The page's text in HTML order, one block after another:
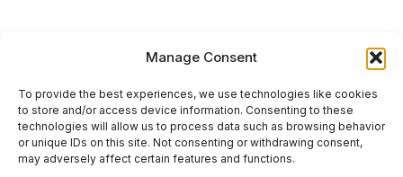
Manage Consent
To provide the best experiences, we use technologies like cookies
to store and/or access device information. Consenting to these
technologies will allow us to process data such as browsing behavior
or unique IDs on this site. Not consenting or withdrawing consent,
may adversely affect certain features and functions.
ÇİFT KARTAL.UA